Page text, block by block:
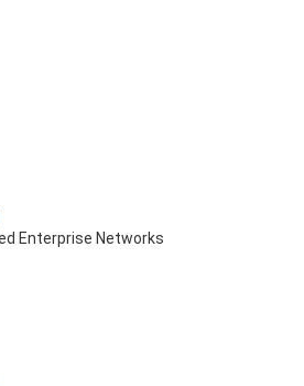
Enterprise Networks